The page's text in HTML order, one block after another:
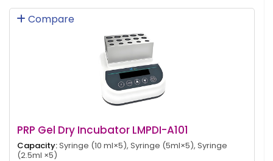
Compare
PRP Gel Dry Incubator LMPDI-A101
Capacity:Syringe (10 ml×5), Syringe (5ml×5), Syringe
(2.5ml ×5)